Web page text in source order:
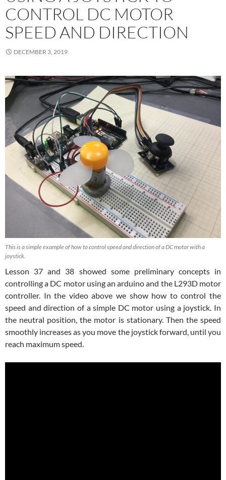
CONTROL DC MOTOR
SPEED AND DIRECTION
DECEMBER 3, 2019
This is a simple example of how to control speed and direction of a DC motor with a
joystick.
Lesson 37 and 38 showed some preliminary concepts in
controlling a DC motor using an arduino and the L293D motor
controller. In the video above we show how to control the
speed and direction of a simple DC motor using a joystick. In
the neutral position, the motor is stationary. Then the speed
smoothly increases as you move the joystick forward, until you
reach maximum speed.